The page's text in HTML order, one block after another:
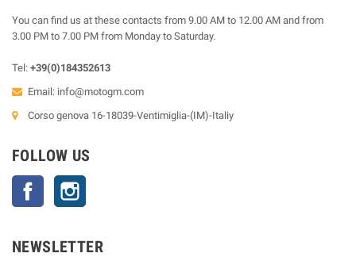
You can find us at these contacts from 9.00 AM to 12.00 AM and from
3.00 PM to 7.00 PM from Monday to Saturday.
Tel: +39(0)184352613
Email: info@motogm.com
Corso genova 16-18039-Ventimiglia-(IM)-Italiy
FOLLOW US
Facebook
NEWSLETTER